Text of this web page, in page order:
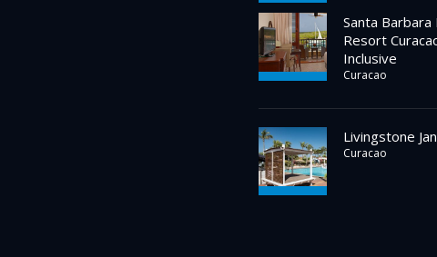
Santa Barbara
Resort
Inclusive
Curacao
Livingstone
Curacao